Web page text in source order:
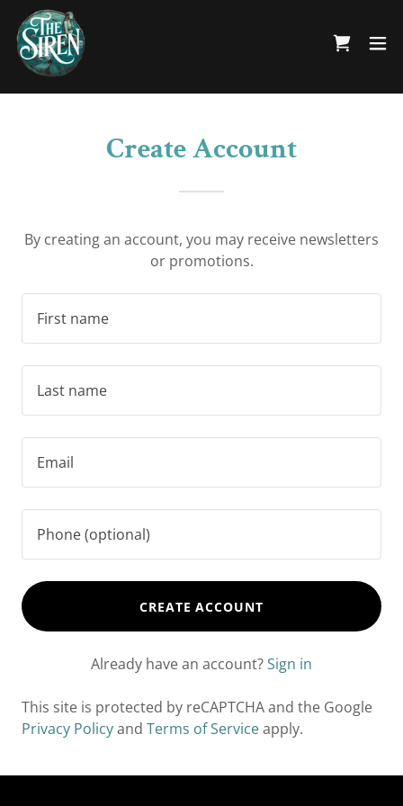
Create Account
By creating an account, you may receive newsletters
or promotions.
CREATE ACCOUNT
Already have an account?Sign in
This site is protected by reCAPTCHA and the Google
Privacy Policyand Terms of Serviceapply.